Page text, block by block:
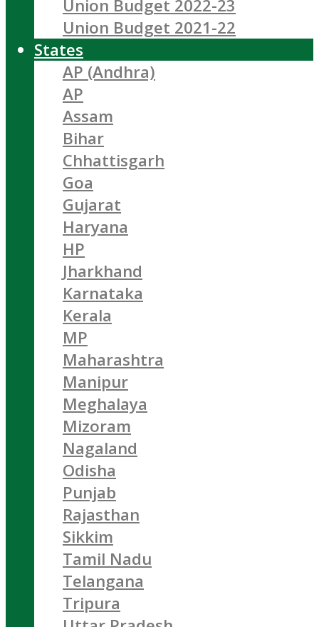
Union Budget 2022-23
Union Budget 2021-22
States
AP (Andhra)
AP
Assam
Bihar
Chhattisgarh
Goa
Gujarat
Haryana
HP
Jharkhand
Karnataka
Kerala
MP
Maharashtra
Manipur
Meghalaya
Mizoram
Nagaland
Odisha
Punjab
Rajasthan
Sikkim
Tamil Nadu
Telangana
Tripura